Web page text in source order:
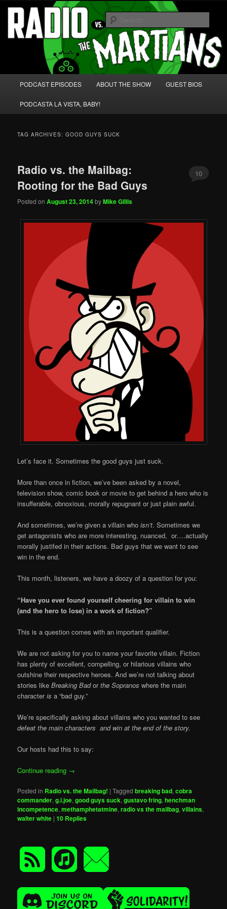
Skip
primary
content
Skip
secondary
content Radio vs. the Martians!
We're like 'the McLaughlin Group' for Nerds!
PODCAST EPISODES ABOUT THE SHOW GUEST BIOS
PODCASTA LA VISTA, BABY!
TAG ARCHIVES:GOOD GUYS SUCK
Radio vs. the Mailbag:
Rooting for the Bad Guys
Posted onAugust 23, 2014byMike Gillis
10
Let’s face it. Sometimes the good guys just suck.
More than once in fiction, we’ve been asked by a novel,
television show, comic book or movie to get behind a hero who is
insufferable, obnoxious, morally repugnant or just plain awful.
And sometimes, we’re given a villain who isn’t. Sometimes we
get antagonists who are more interesting, nuanced, or….actually
morally justifed in their actions. Bad guys that we want to see
win in the end.
This month, listeners, we have a doozy of a question for you:
“Have you ever found yourself cheering for villain to win
(and the hero to lose) in a work of fiction?”
This is a question comes with an important qualifier.
We are not asking for you to name your favorite villain. Fiction
has plenty of excellent, compelling, or hilarious villains who
outshine their respective heroes. And we’re not talking about
stories likeBreaking Badorthe Sopranos where the main
characteris a “bad guy.”
We’re specifically asking about villains who you wanted to see
defeat the main characters and win at the end of the story.
Our hosts had this to say:
Continue reading →
Posted in Radio vs. the Mailbag! |Tagged breaking bad,cobra
commander,g.i.joe,good guys suck,gustavo fring,henchman
incompetence,methamphetatmine,radio vs the mailbag,villains,
walter white |10 Replies